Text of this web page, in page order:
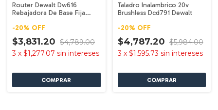
Router Dewalt Dw616
Rebajadora De Base Fija
-20% OFF
$3,831.20 $4,789.00
3 x $1,277.07 sin intereses
Taladro Inalambrico 20v
Brushless Dcd791 Dewalt
-20% OFF
$4,787.20 $5,984.00
3 x $1,595.73 sin intereses